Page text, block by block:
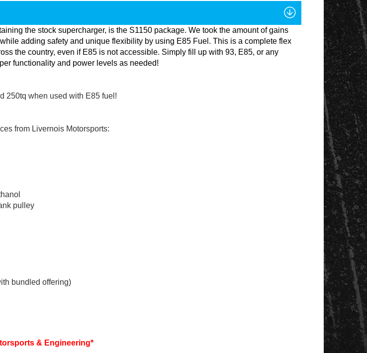
the stock supercharger, is the S1150 package. We took the amount of gains
adding safety and unique flexibility by using E85 Fuel. This is a complete flex
the country, even if E85 is not accessible. Simply fill up with 93, E85, or any
functionality and power levels as needed!
250tq when used with E85 fuel!
from Livernois Motorsports:
pulley
bundled offering)
& Engineering*